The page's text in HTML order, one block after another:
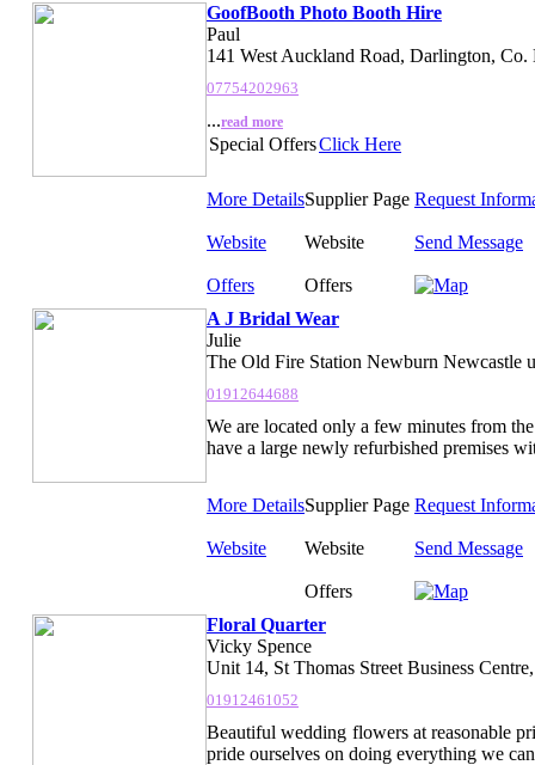
GoofBooth Photo Booth Hire
Paul
141 West Auckland Road, Darlington, Co.
07754202963
...read more
Special OffersClick Here
More DetailsSupplier Page Request
Website Website Send Message
Offers
Offers
A J Bridal Wear
Julie
The Old Fire Station Newburn Newcastle
01912644688
We are located only a few minutes from
have a large newly refurbished premises
More DetailsSupplier Page Request
Website Website Send Message
Offers
Floral Quarter
Vicky Spence
Unit 14, St Thomas Street Business
01912461052
Beautiful wedding flowers at reasonable
pride ourselves on doing everything we